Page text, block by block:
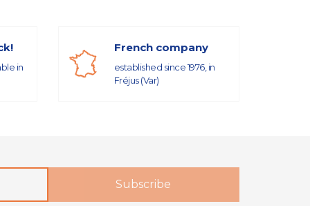
in
French company
established since 1976, in
Fréjus (Var)